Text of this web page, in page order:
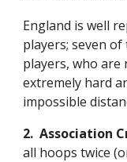
England is well
players; seven
players, who
extremely hard
impossible
2. Association
all hoops twice